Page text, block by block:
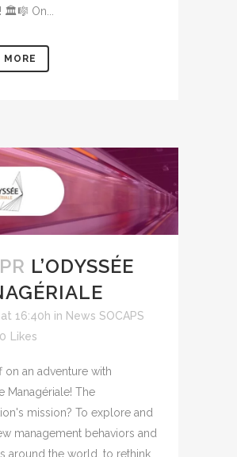
🏛️🎼 On...
MORE
L’ODYSSÉE
16:40h in News SOCAPS
0 Likes
on an adventure with
Managériale! The
mission? To explore and
management behaviors and
around the world, to rethink